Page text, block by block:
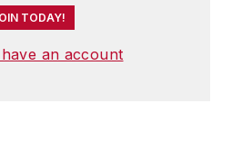
TODAY!
an account